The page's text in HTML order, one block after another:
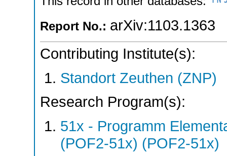
Report No.: arXiv:1103.1363
Contributing Institute(s):
Standort Zeuthen (ZNP)
Research Program(s):
51x - Programm
(POF2-51x) (POF2-51x)